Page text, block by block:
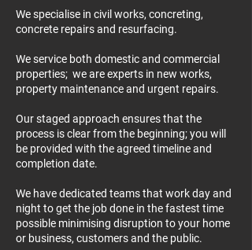
We specialise in civil works, concreting,
concrete repairs and resurfacing.
We service both domestic and commercial
properties; we are experts in new works,
property maintenance and urgent repairs.
Our staged approach ensures that the
process is clear from the beginning; you will
be provided with the agreed timeline and
completion date.
We have dedicated teams that work day and
night to get the job done in the fastest time
possible minimising disruption to your home
or business, customers and the public.